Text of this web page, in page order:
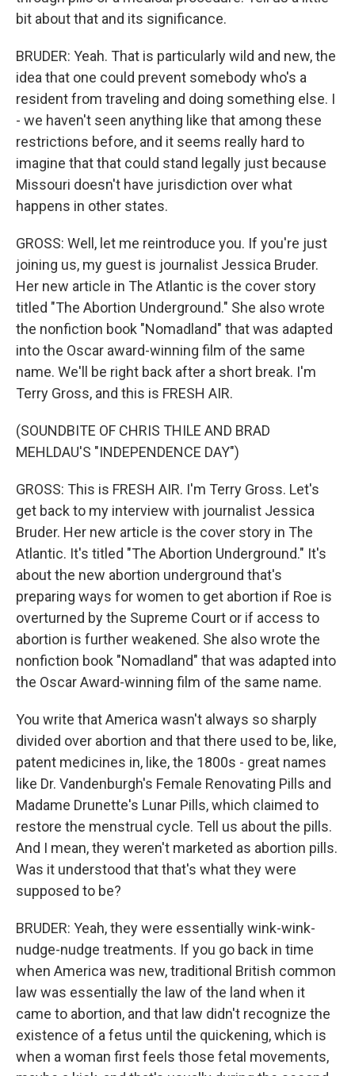
bit about that and its significance.
BRUDER: Yeah. That is particularly wild and new, the
idea that one could prevent somebody who's a
resident from traveling and doing something else. I
- we haven't seen anything like that among these
restrictions before, and it seems really hard to
imagine that that could stand legally just because
Missouri doesn't have jurisdiction over what
happens in other states.
GROSS: Well, let me reintroduce you. If you're just
joining us, my guest is journalist Jessica Bruder.
Her new article in The Atlantic is the cover story
titled "The Abortion Underground." She also wrote
the nonfiction book "Nomadland" that was adapted
into the Oscar award-winning film of the same
name. We'll be right back after a short break. I'm
Terry Gross, and this is FRESH AIR.
(SOUNDBITE OF CHRIS THILE AND BRAD
MEHLDAU'S "INDEPENDENCE DAY")
GROSS: This is FRESH AIR. I'm Terry Gross. Let's
get back to my interview with journalist Jessica
Bruder. Her new article is the cover story in The
Atlantic. It's titled "The Abortion Underground." It's
about the new abortion underground that's
preparing ways for women to get abortion if Roe is
overturned by the Supreme Court or if access to
abortion is further weakened. She also wrote the
nonfiction book "Nomadland" that was adapted into
the Oscar Award-winning film of the same name.
You write that America wasn't always so sharply
divided over abortion and that there used to be, like,
patent medicines in, like, the 1800s - great names
like Dr. Vandenburgh's Female Renovating Pills and
Madame Drunette's Lunar Pills, which claimed to
restore the menstrual cycle. Tell us about the pills.
And I mean, they weren't marketed as abortion pills.
Was it understood that that's what they were
supposed to be?
BRUDER: Yeah, they were essentially wink-wink-
nudge-nudge treatments. If you go back in time
when America was new, traditional British common
law was essentially the law of the land when it
came to abortion, and that law didn't recognize the
existence of a fetus until the quickening, which is
when a woman first feels those fetal movements,